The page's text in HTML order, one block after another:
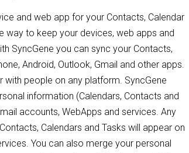
and web app for your Contacts, Calendar
way to keep your devices, web apps and
SyncGene you can sync your Contacts,
Android, Outlook, Gmail and other apps.
with people on any platform. SyncGene
information (Calendars, Contacts and
accounts, WebApps and services. Any
Calendars and Tasks will appear on
You can also merge your personal